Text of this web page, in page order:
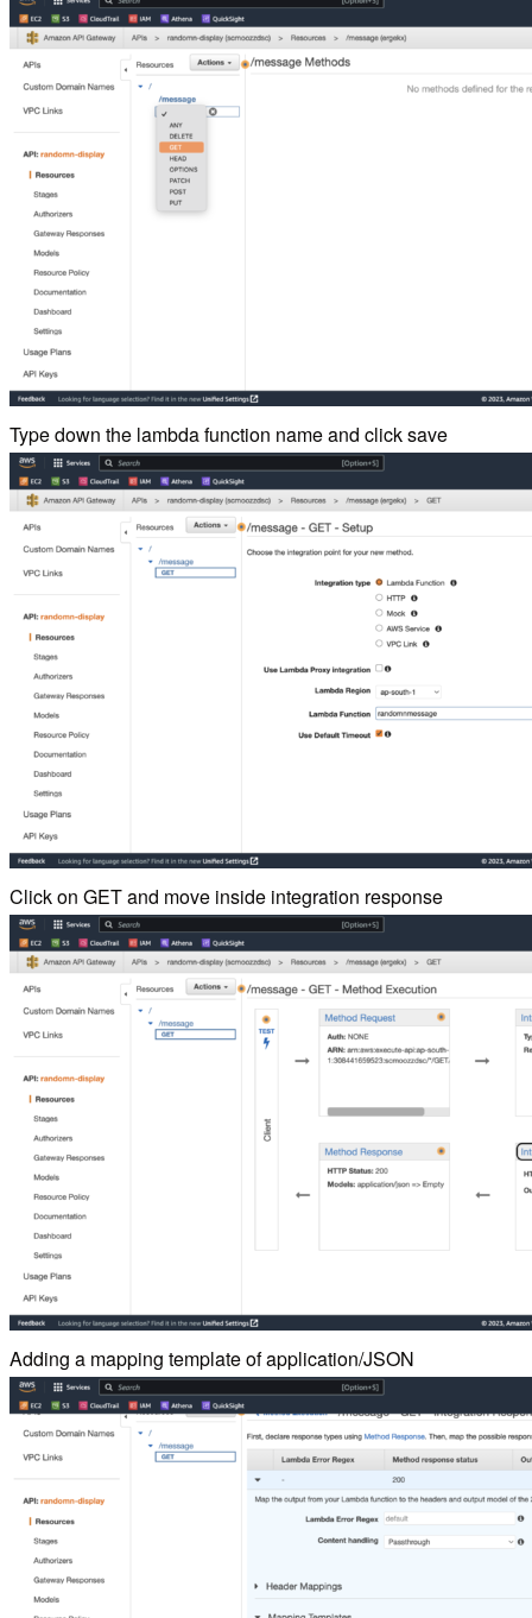
Type down the lambda function name and click save
Click on GET and move inside integration response
Adding a mapping template of application/JSON